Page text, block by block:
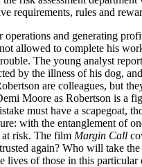
rules and
and generating
allowed to complete his
The young analyst
by the illness of his dog,
are colleagues, but
Moore as Robertson is a
must have a scapegoat,
with the entanglement of
at risk. The film Margin Call
again? Who will take
of those in this